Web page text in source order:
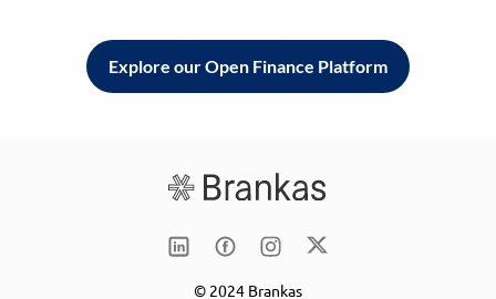
Explore our Open Finance Platform
© 2024 Brankas